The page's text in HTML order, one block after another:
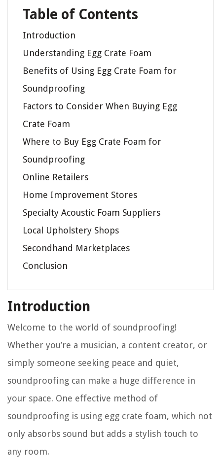
Table of Contents
Introduction
Understanding Egg Crate Foam
Benefits of Using Egg Crate Foam for
Soundproofing
Factors to Consider When Buying Egg
Crate Foam
Where to Buy Egg Crate Foam for
Soundproofing
Online Retailers
Home Improvement Stores
Specialty Acoustic Foam Suppliers
Local Upholstery Shops
Secondhand Marketplaces
Conclusion
Introduction
Welcome to the world of soundproofing!
Whether you’re a musician, a content creator, or
simply someone seeking peace and quiet,
soundproofing can make a huge difference in
your space. One effective method of
soundproofing is using egg crate foam, which not
only absorbs sound but adds a stylish touch to
any room.